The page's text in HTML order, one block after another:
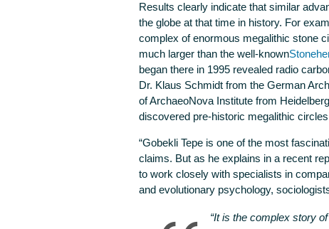
Results clearly indicate that similar
the globe at that time in history. For
complex of enormous megalithic stone
much larger than the well-known
began there in 1995 revealed radio
Dr. Klaus Schmidt from the German
of ArchaeoNova Institute from
discovered pre-historic megalithic
“Gobekli Tepe is one of the most
claims. But as he explains in a recent
to work closely with specialists in
and evolutionary psychology,
“It is the complex story